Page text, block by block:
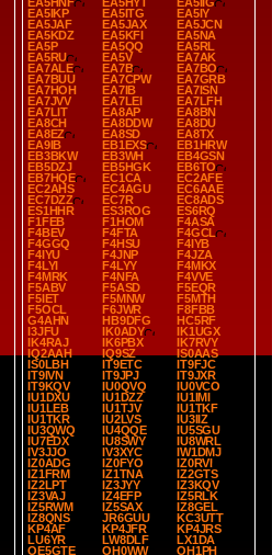
EA5IKP
EA5ITG
EA5IY
EA5JAF
EA5JAX
EA5JCN
EA5KDZ
EA5KFI
EA5NA
EA5P
EA5QQ
EA5RL
EA5RU
EA5V
EA7AK
EA7ALE
EA7B
EA7BO
EA7BUU
EA7CPW
EA7GRB
EA7HOH
EA7IB
EA7ISN
EA7JVV
EA7LEI
EA7LFH
EA7LIT
EA8AP
EA8BN
EA8CH
EA8DDW
EA8DU
EA8EZ
EA8SD
EA8TX
EA9IB
EB1EXS
EB1HRW
EB3BKW
EB3WH
EB4GSN
EB5DZJ
EB5HGK
EB6TO
EB7HQE
EC1CA
EC2AFE
EC2AHS
EC4AGU
EC6AAE
EC7DZZ
EC7R
EC8ADS
ES1HHR
ES3ROG
ES6RQ
F1FEB
F1HOM
F4ASA
F4BEV
F4FTA
F4GCL
F4GGQ
F4HSU
F4IYB
F4IYU
F4JNP
F4JZA
F4LYI
F4LYY
F4MKX
F4MRK
F4NFA
F4VVE
F5ABV
F5ASD
F5EQR
F5IET
F5MNW
F5MTH
F5OCL
F6JWR
F8FBB
G4AHN
HB9DFG
HC5RF
I3JFU
IK0ADY
IK1UGX
IK4RAJ
IK6PBX
IK7RVY
IQ2AAH
IQ9SZ
IS0AAS
IS0LBH
IT9ETC
IT9FJC
IT9IVN
IT9JPJ
IT9JXR
IT9KQV
IU0QVQ
IU0VCO
IU1DXU
IU1DZZ
IU1IMI
IU1LEB
IU1TJV
IU1TKF
IU1TKR
IU2LVS
IU3IIZ
IU3QWQ
IU4QQE
IU5SGU
IU7EDX
IU8SWY
IU8WRL
IV3JJO
IV3XYC
IW1DMJ
IZ0ADG
IZ0FYO
IZ0RVI
IZ1FRM
IZ1TNA
IZ2GTS
IZ2LPT
IZ3JYY
IZ3KQV
IZ3VAJ
IZ4EFP
IZ5RLK
IZ5RWM
IZ5SAX
IZ8GEL
IZ8QNS
JR6GUU
KC3UTT
KP4AF
KP4JFR
KP4JRS
LU6YR
LW8DLF
LX1DA
OE5GTE
OH0WW
OH1PH